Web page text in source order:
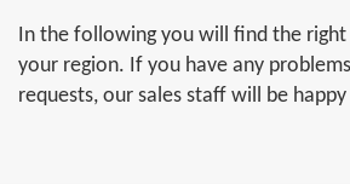
In the following you will find the
your region. If you have any
requests, our sales staff will be